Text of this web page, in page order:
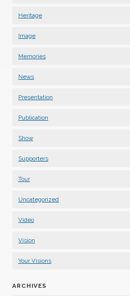
Heritage
Image
Memories
News
Presentation
Publication
Show
Supporters
Tour
Uncategorized
Video
Vision
Your Visions
ARCHIVES